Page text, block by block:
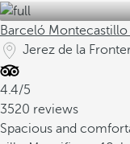
Barceló
Jerez de la
4.4/5
3520 reviews
Spacious and